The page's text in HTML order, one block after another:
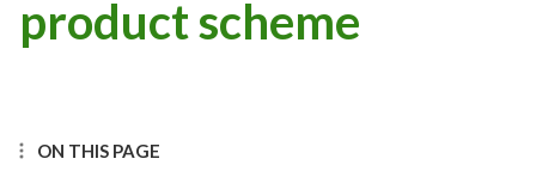
product scheme
ON THIS PAGE